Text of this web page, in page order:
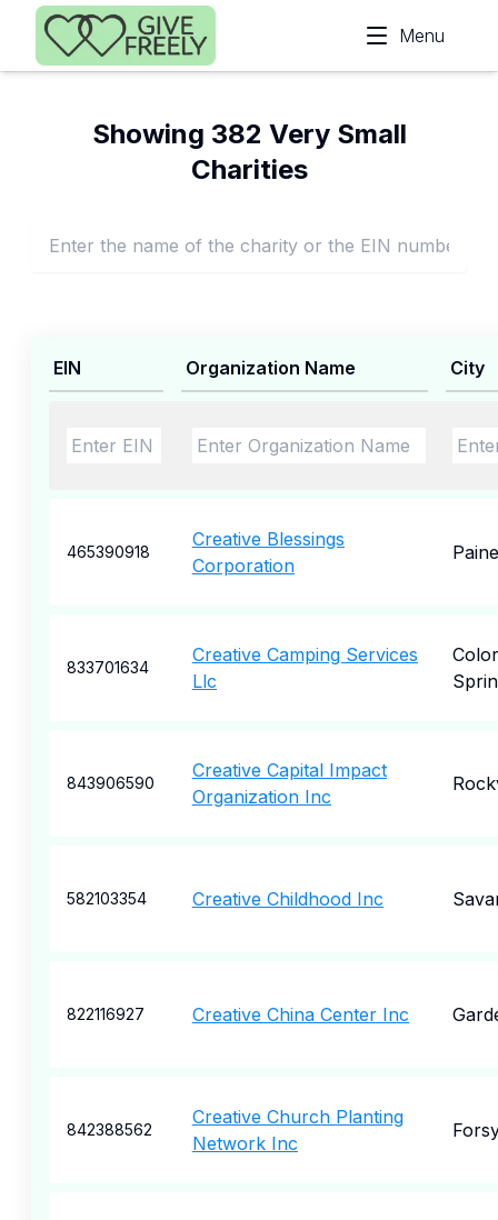
Skip to main content
Menu
Showing 382 Very Small
Charities
EIN Organization Name City
465390918
Creative Blessings
Corporation
833701634
Creative Camping Services
Llc
843906590
Creative Capital Impact
Organization Inc
582103354 Creative Childhood Inc
822116927 Creative China Center Inc
842388562
Creative Church Planting
Network Inc